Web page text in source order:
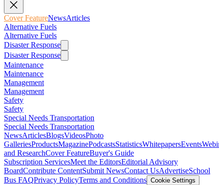
Cover FeatureNewsArticles
Alternative Fuels
Alternative Fuels
Disaster Response
Disaster Response
Maintenance
Maintenance
Management
Management
Safety
Safety
Special Needs Transportation
Special Needs Transportation
NewsArticlesBlogsVideosPhoto
GalleriesProductsMagazinePodcastsStatisticsWhitepapersEvents
and ResearchCover FeatureBuyer's Guide
Subscription ServicesMeet the EditorsEditorial Advisory
BoardContribute ContentSubmit NewsContact UsAdvertiseSchool
Bus FAQPrivacy PolicyTerms and Conditions Cookie Settings